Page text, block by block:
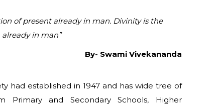
of present already in man. Divinity is the
in man”
By- Swami Vivekananda
had established in 1947 and has wide tree of
Primary and Secondary Schools, Higher